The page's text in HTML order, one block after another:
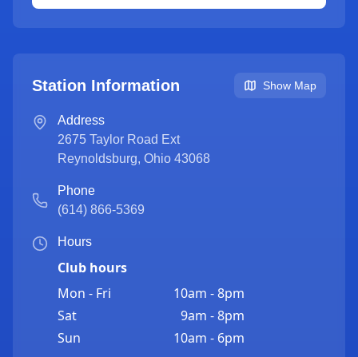
Station Information Show Map
Address
2675 Taylor Road Ext
Reynoldsburg, Ohio 43068
Phone
(614) 866-5369
Hours
Club hours
Mon - Fri
10am - 8pm
Sat
9am - 8pm
Sun
10am - 6pm